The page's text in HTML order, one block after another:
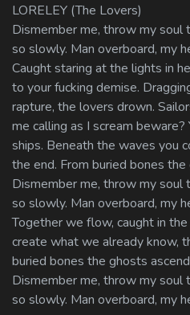
LORELEY (The Lovers)
Dismember me, throw my soul
so slowly. Man overboard, my
Caught staring at the lights in
to your fucking demise.
rapture, the lovers drown.
me calling as I scream beware?
ships. Beneath the waves you
the end. From buried bones the
Dismember me, throw my soul
so slowly. Man overboard, my
Together we flow, caught in
create what we already know,
buried bones the ghosts
Dismember me, throw my soul
so slowly. Man overboard, my